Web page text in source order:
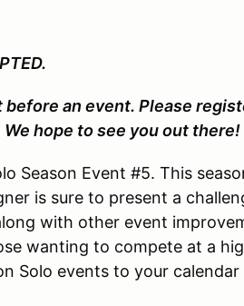
an event. Please
hope to see you out there!
Season Event #5. This
is sure to present a
with other event
wanting to compete at a
Solo events to your